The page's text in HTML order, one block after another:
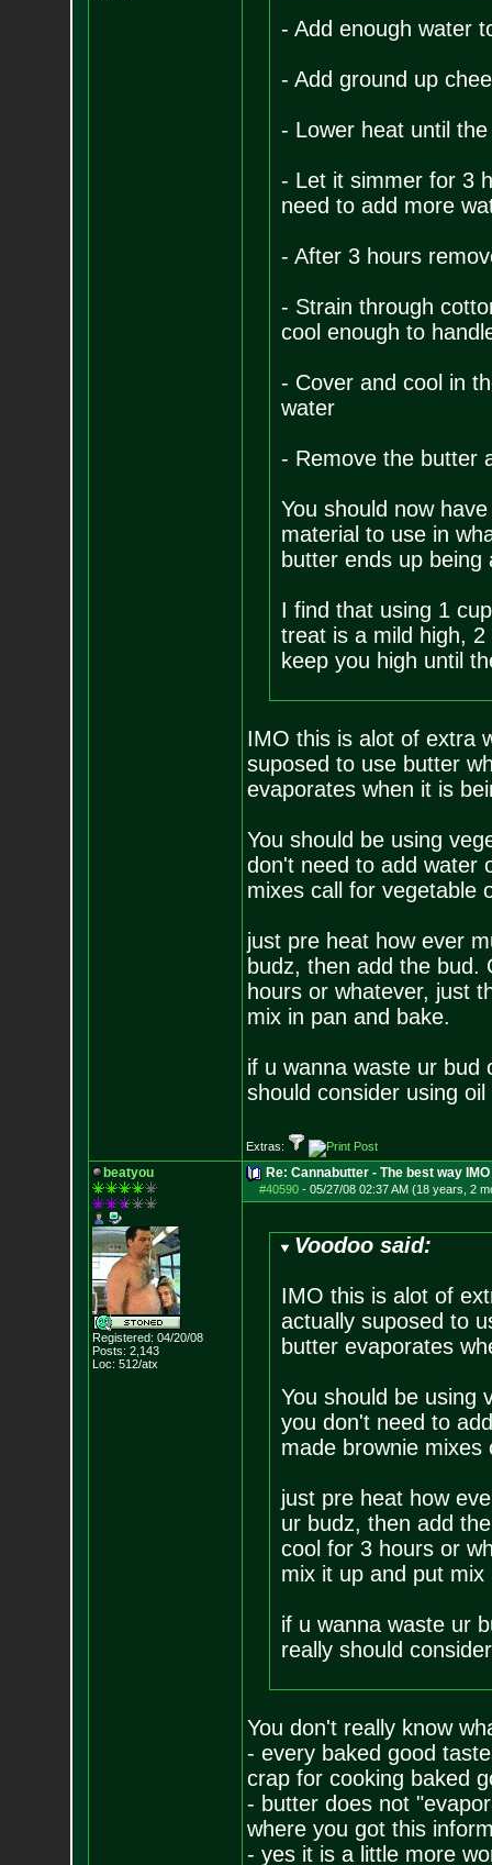
- Add enough water
- Add ground up
- Lower heat until
- Let it simmer for 3
need to add more
- After 3 hours
- Strain through
cool enough to
- Cover and cool in
water
- Remove the butter
You should now
material to use in
butter ends up being
I find that using 1
treat is a mild high,
keep you high until
IMO this is alot of extra
suposed to use butter
evaporates when it is
You should be using
don't need to add water
mixes call for vegetable
just pre heat how ever
budz, then add the
hours or whatever, just
mix in pan and bake.
if u wanna waste ur bud
should consider using oil
Extras:
beatyou
Registered: 04/20/08
Posts: 2,143
Loc: 512/atx
Re: Cannabutter - The best way IMO
#40590- 05/27/08 02:37 AM (18 years, 2
Voodoo said:
IMO this is alot of
actually suposed to
butter evaporates
You should be using
you don't need to
made brownie
just pre heat how
ur budz, then add
cool for 3 hours or
mix it up and put
if u wanna waste ur
really should
You don't really know
- every baked good
crap for cooking baked
- butter does not
where you got this
- yes it is a little more